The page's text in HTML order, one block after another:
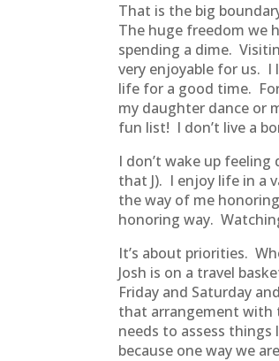
That is the big
The huge freedom we
spending a dime.
very enjoyable for us. I
life for a good time.
my daughter dance or
fun list! I don’t live a
I don’t wake up
that J). I enjoy life in a
the way of me
honoring way.
It’s about priorities.
Josh is on a travel
Friday and Saturday
that arrangement with
needs to assess
because one way we